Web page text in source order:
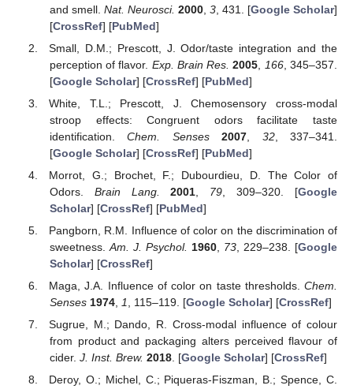
and smell. Nat. Neurosci. 2000, 3, 431. [Google Scholar]
[CrossRef] [PubMed]
Small, D.M.; Prescott, J. Odor/taste integration and the
perception of flavor. Exp. Brain Res. 2005 166, 345–357.
[Google Scholar] [CrossRef] [PubMed]
White, T.L.; Prescott, J. Chemosensory cross-modal
stroop effects: Congruent odors facilitate taste
identification.Chem. Senses 2007 32, 337–341.
[Google Scholar] [CrossRef] [PubMed]
Morrot, G.; Brochet, F.; Dubourdieu, D. The Color of
Odors. Brain Lang. 2001 79 , 309–320. [Google
Scholar] [CrossRef] [PubMed]
Pangborn, R.M. Influence of color on the discrimination of
sweetness. Am. J. Psychol. 1960, 73, 229–238. [Google
Scholar] [CrossRef]
Maga, J.A. Influence of color on taste thresholds. Chem.
Senses 1974, 1 , 115–119. [Google Scholar] [CrossRef]
Sugrue, M.; Dando, R. Cross-modal influence of colour
from product and packaging alters perceived flavour of
cider. J. Inst. Brew. 2018. [Google Scholar] [CrossRef]
Deroy, O.; Michel, C.; Piqueras-Fiszman, B.; Spence, C.